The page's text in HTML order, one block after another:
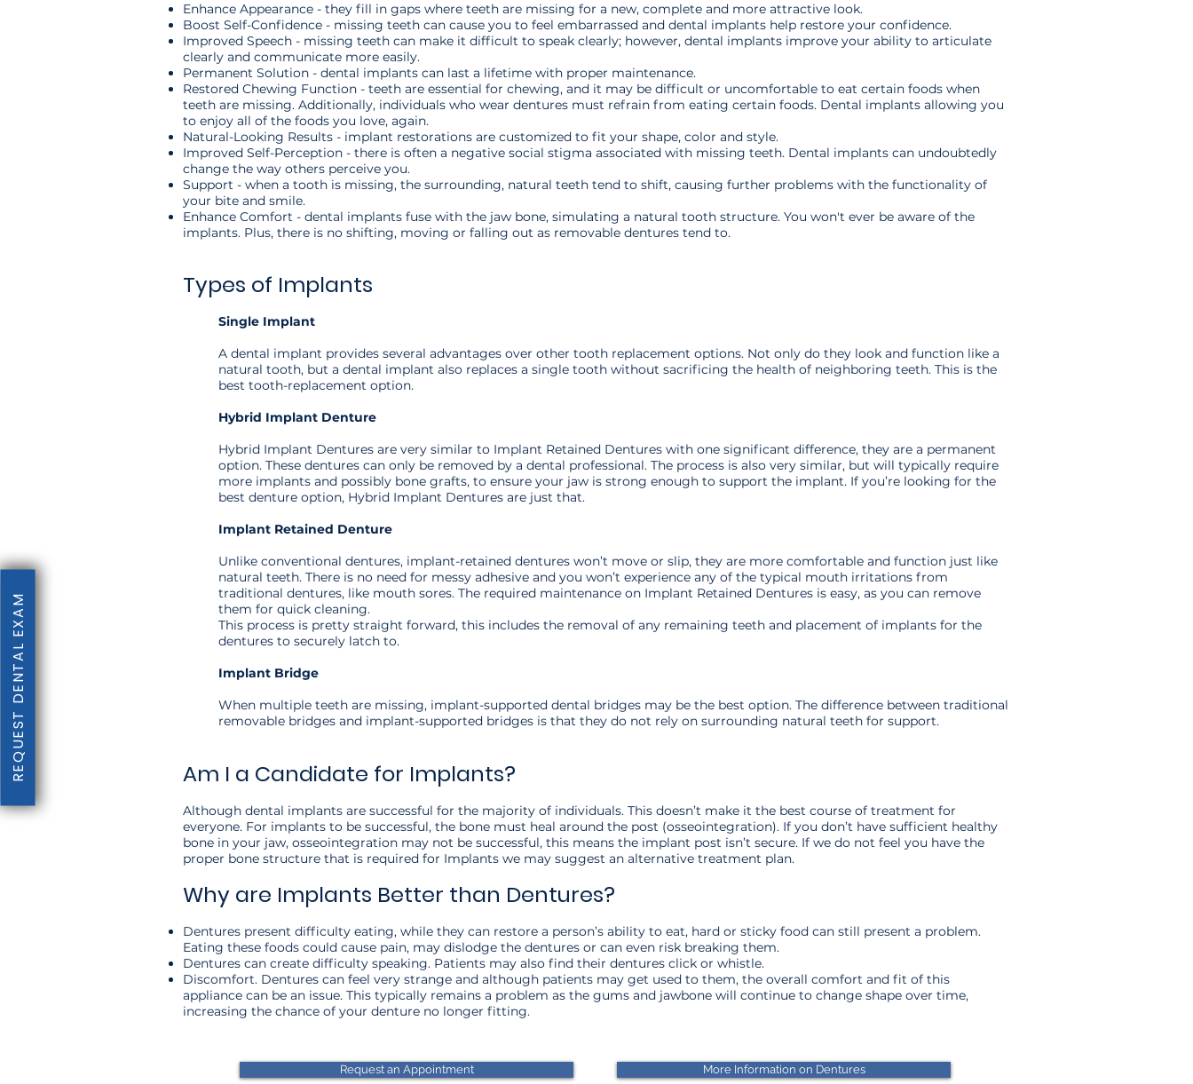
REQUEST DENTAL EXAM
Enhance Appearance - they fill in gaps where teeth are missing for a new, complete and more attractive look.
Boost Self-Confidence - missing teeth can cause you to feel embarrassed and dental implants help restore your confidence.
Improved Speech - missing teeth can make it difficult to speak clearly; however, dental implants improve your ability to articulate
clearly and communicate more easily.
Permanent Solution - dental implants can last a lifetime with proper maintenance.
Restored Chewing Function ­- teeth are essential for chewing, and it may be difficult or uncomfortable to eat certain foods when
teeth are missing. Additionally, individuals who wear dentures must refrain from eating certain foods. Dental implants allowing you
to enjoy all of the foods you love, again.
Natural-Looking Results - implant restorations are customized to fit your shape, color and style.
Improved Self-Perception - there is often a negative social stigma associated with missing teeth. Dental implants can undoubtedly
change the way others perceive you.
Support - when a tooth is missing, the surrounding, natural teeth tend to shift, causing further problems with the functionality of
your bite and smile.
Enhance Comfort - dental implants fuse with the jaw bone, simulating a natural tooth structure. You won't ever be aware of the
implants. Plus, there is no shifting, moving or falling out as removable dentures tend to.
Types of Implants
Single Implant
A dental implant provides several advantages over other tooth replacement options. Not only do they look and function like a
natural tooth, but a dental implant also replaces a single tooth without sacrificing the health of neighboring teeth. This is the
best tooth-replacement option.
Hybrid Implant Denture
Hybrid Implant Dentures are very similar to Implant Retained Dentures with one significant difference, they are a permanent
option. These dentures can only be removed by a dental professional. The process is also very similar, but will typically require
more implants and possibly bone grafts, to ensure your jaw is strong enough to support the implant. If you’re looking for the
best denture option, Hybrid Implant Dentures are just that.
Implant Retained Denture
Unlike conventional dentures, implant-retained dentures won’t move or slip, they are more comfortable and function just like
natural teeth. There is no need for messy adhesive and you won’t experience any of the typical mouth irritations from
traditional dentures, like mouth sores. The required maintenance on Implant Retained Dentures is easy, as you can remove
them for quick cleaning.
This process is pretty straight forward, this includes the removal of any remaining teeth and placement of implants for the
dentures to securely latch to.
Implant Bridge
When multiple teeth are missing, implant-supported dental bridges may be the best option. The difference between traditional
removable bridges and implant-supported bridges is that they do not rely on surrounding natural teeth for support.
Am I a Candidate for Implants?
Although dental implants are successful for the majority of individuals. This doesn’t make it the best course of treatment for
everyone. For implants to be successful, the bone must heal around the post (osseointegration). If you don’t have sufficient healthy
bone in your jaw, osseointegration may not be successful, this means the implant post isn’t secure. If we do not feel you have the
proper bone structure that is required for Implants we may suggest an alternative treatment plan.
Why are Implants Better than Dentures?
Dentures present difficulty eating, while they can restore a person’s ability to eat, hard or sticky food can still present a problem.
Eating these foods could cause pain, may dislodge the dentures or can even risk breaking them.
Dentures can create difficulty speaking. Patients may also find their dentures click or whistle.
Discomfort. Dentures can feel very strange and although patients may get used to them, the overall comfort and fit of this
appliance can be an issue. This typically remains a problem as the gums and jawbone will continue to change shape over time,
increasing the chance of your denture no longer fitting.​
Request an Appointment More Information on Dentures